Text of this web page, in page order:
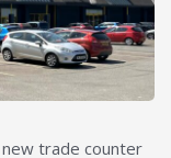
trade counter